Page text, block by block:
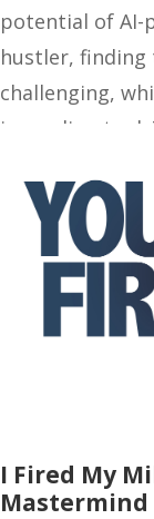
potential of AI-
hustler,
challenging,
journaling tool.
I Fired My
Mastermind